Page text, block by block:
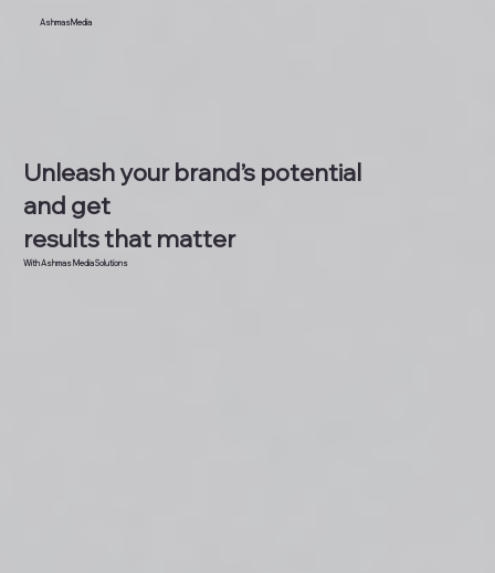
AshmasMedia
Unleash your brand’s potential
and get
results that matter
With Ashmas Media Solutions